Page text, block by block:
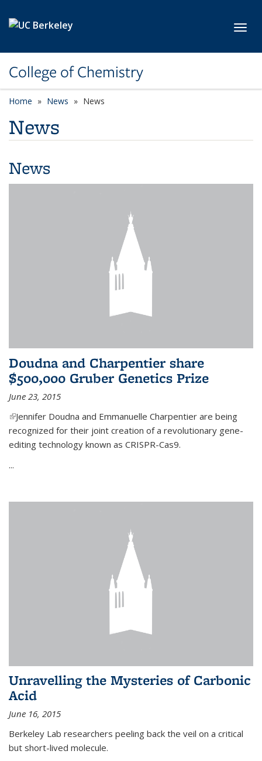
College of Chemistry
Home News News
News
News
Doudna and Charpentier share
$500,000 Gruber Genetics Prize
June 23, 2015
(link is external)
Jennifer Doudna and Emmanuelle Charpentier are being
recognized for their joint creation of a revolutionary gene-
editing technology known as CRISPR-Cas9.
...
Unravelling the Mysteries of Carbonic
Acid
June 16, 2015
Berkeley Lab researchers peeling back the veil on a critical
but short-lived molecule.